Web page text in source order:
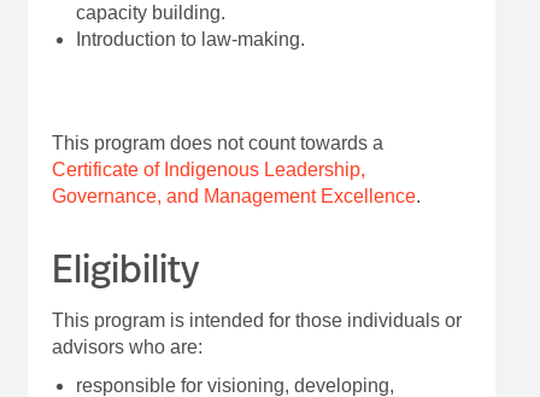
capacity building.
Introduction to law-making.
This program does not count towards a
Certificate of Indigenous Leadership,
Governance, and Management Excellence.
Eligibility
This program is intended for those individuals or
advisors who are:
responsible for visioning, developing,